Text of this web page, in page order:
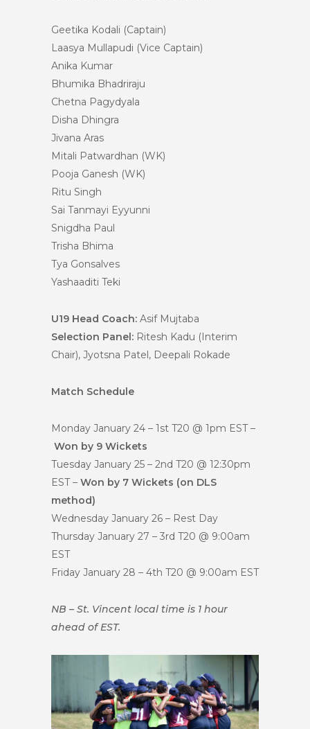
Geetika Kodali (Captain)
Laasya Mullapudi (Vice Captain)
Anika Kumar
Bhumika Bhadriraju
Chetna Pagydyala
Disha Dhingra
Jivana Aras
Mitali Patwardhan (WK)
Pooja Ganesh (WK)
Ritu Singh
Sai Tanmayi Eyyunni
Snigdha Paul
Trisha Bhima
Tya Gonsalves
Yashaaditi Teki
U19 Head Coach: Asif Mujtaba
Selection Panel: Ritesh Kadu (Interim
Chair), Jyotsna Patel, Deepali Rokade
Match Schedule
Monday January 24 – 1st T20 @ 1pm EST –
Won by 9 Wickets
Tuesday January 25 – 2nd T20 @ 12:30pm
EST – Won by 7 Wickets (on DLS
method)
Wednesday January 26 – Rest Day
Thursday January 27 – 3rd T20 @ 9:00am
EST
Friday January 28 – 4th T20 @ 9:00am EST
NB – St. Vincent local time is 1 hour
ahead of EST.